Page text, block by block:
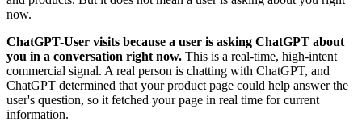
now.
ChatGPT-User visits because a user is asking ChatGPT about
you in a conversation right now. This is a real-time, high-intent
commercial signal. A real person is chatting with ChatGPT, and
ChatGPT determined that your product page could help answer the
user's question, so it fetched your page in real time for current
information.